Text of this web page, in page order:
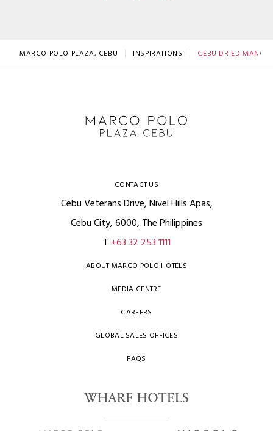
MARCO POLO PLAZA, CEBU INSPIRATIONS CEBU DRIED
CONTACT US
Cebu Veterans Drive, Nivel Hills Apas,
Cebu City, 6000, The Philippines
T +63 32 253 1111
ABOUT MARCO POLO HOTELS
MEDIA CENTRE
CAREERS
GLOBAL SALES OFFICES
FAQS